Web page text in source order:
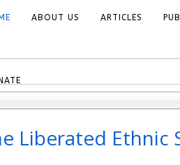
ABOUT US ARTICLES
Liberated